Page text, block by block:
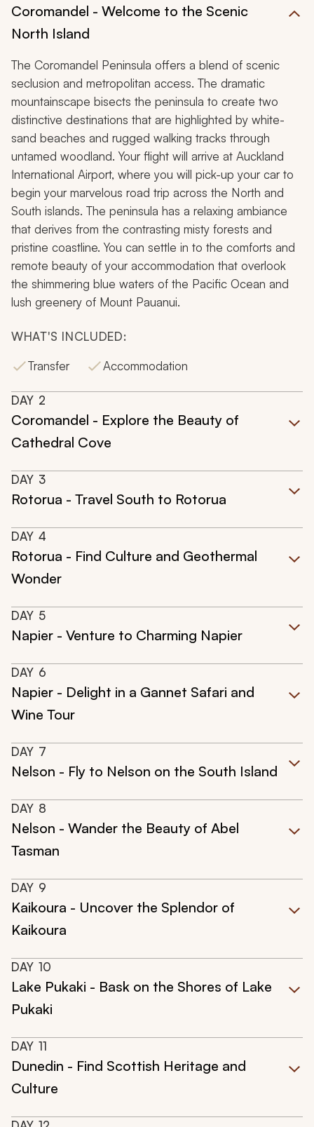
Coromandel - Welcome to the Scenic
North Island
The Coromandel Peninsula offers a blend of scenic
seclusion and metropolitan access. The dramatic
mountainscape bisects the peninsula to create two
distinctive destinations that are highlighted by white-
sand beaches and rugged walking tracks through
untamed woodland. Your flight will arrive at Auckland
International Airport, where you will pick-up your car to
begin your marvelous road trip across the North and
South islands. The peninsula has a relaxing ambiance
that derives from the contrasting misty forests and
pristine coastline. You can settle in to the comforts and
remote beauty of your accommodation that overlook
the shimmering blue waters of the Pacific Ocean and
lush greenery of Mount Pauanui.
WHAT'S INCLUDED:
Transfer
Accommodation
DAY 2
Coromandel - Explore the Beauty of
Cathedral Cove
DAY 3
Rotorua - Travel South to Rotorua
DAY 4
Rotorua - Find Culture and Geothermal
Wonder
DAY 5
Napier - Venture to Charming Napier
DAY 6
Napier - Delight in a Gannet Safari and
Wine Tour
DAY 7
Nelson - Fly to Nelson on the South Island
DAY 8
Nelson - Wander the Beauty of Abel
Tasman
DAY 9
Kaikoura - Uncover the Splendor of
Kaikoura
DAY 10
Lake Pukaki - Bask on the Shores of Lake
Pukaki
DAY 11
Dunedin - Find Scottish Heritage and
Culture